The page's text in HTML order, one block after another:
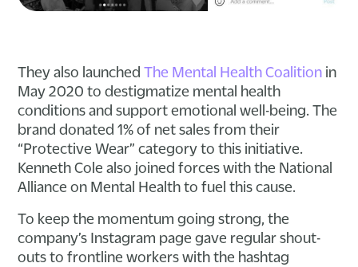
They also launchedThe Mental Health Coalition in
May 2020 to destigmatize mental health
conditions and support emotional well-being. The
brand donated 1% of net sales from their
“Protective Wear” category to this initiative.
Kenneth Cole also joined forces with the National
Alliance on Mental Health to fuel this cause.
To keep the momentum going strong, the
company’s Instagram page gave regular shout-
outs to frontline workers with the hashtag